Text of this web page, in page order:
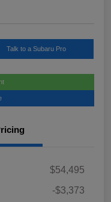
Talk to a Subaru Pro
$54,495
-$3,373